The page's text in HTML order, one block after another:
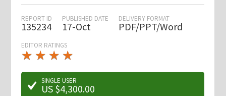
REPORT ID
135234
PUBLISHED DATE
17-Oct
DELIVERY FORMAT
PDF/PPT/Word
EDITOR RATINGS
★ ★ ★ ★
★
★ ★ ★ ★
★
SINGLE USER
US $4,300.00